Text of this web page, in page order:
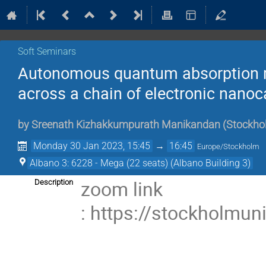
Soft Seminars
Autonomous quantum
across a chain of electronic
by Sreenath Kizhakkumpurath Manikandan (
Monday 30 Jan 2023, 15:45 → 16:45 Europe/Stockholm
Albano 3: 6228 - Mega (22 seats) (Albano Building 3)
Description
zoom link
: https://